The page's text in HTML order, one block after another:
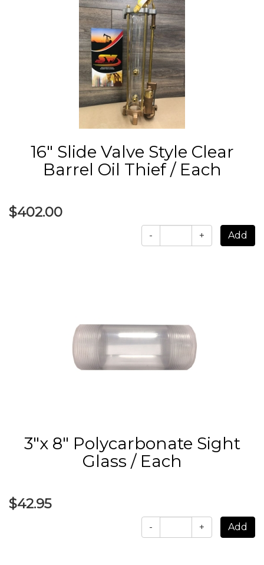
16" Slide Valve Style Clear
Barrel Oil Thief / Each
$402.00
- +
3"x 8" Polycarbonate Sight
Glass / Each
$42.95
- +